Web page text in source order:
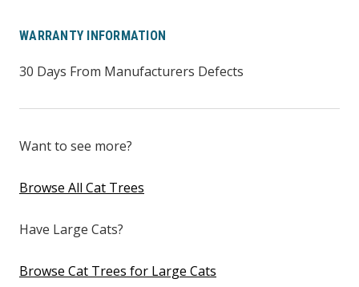
WARRANTY INFORMATION
30 Days From Manufacturers Defects
Want to see more?
Browse All Cat Trees
Have Large Cats?
Browse Cat Trees for Large Cats